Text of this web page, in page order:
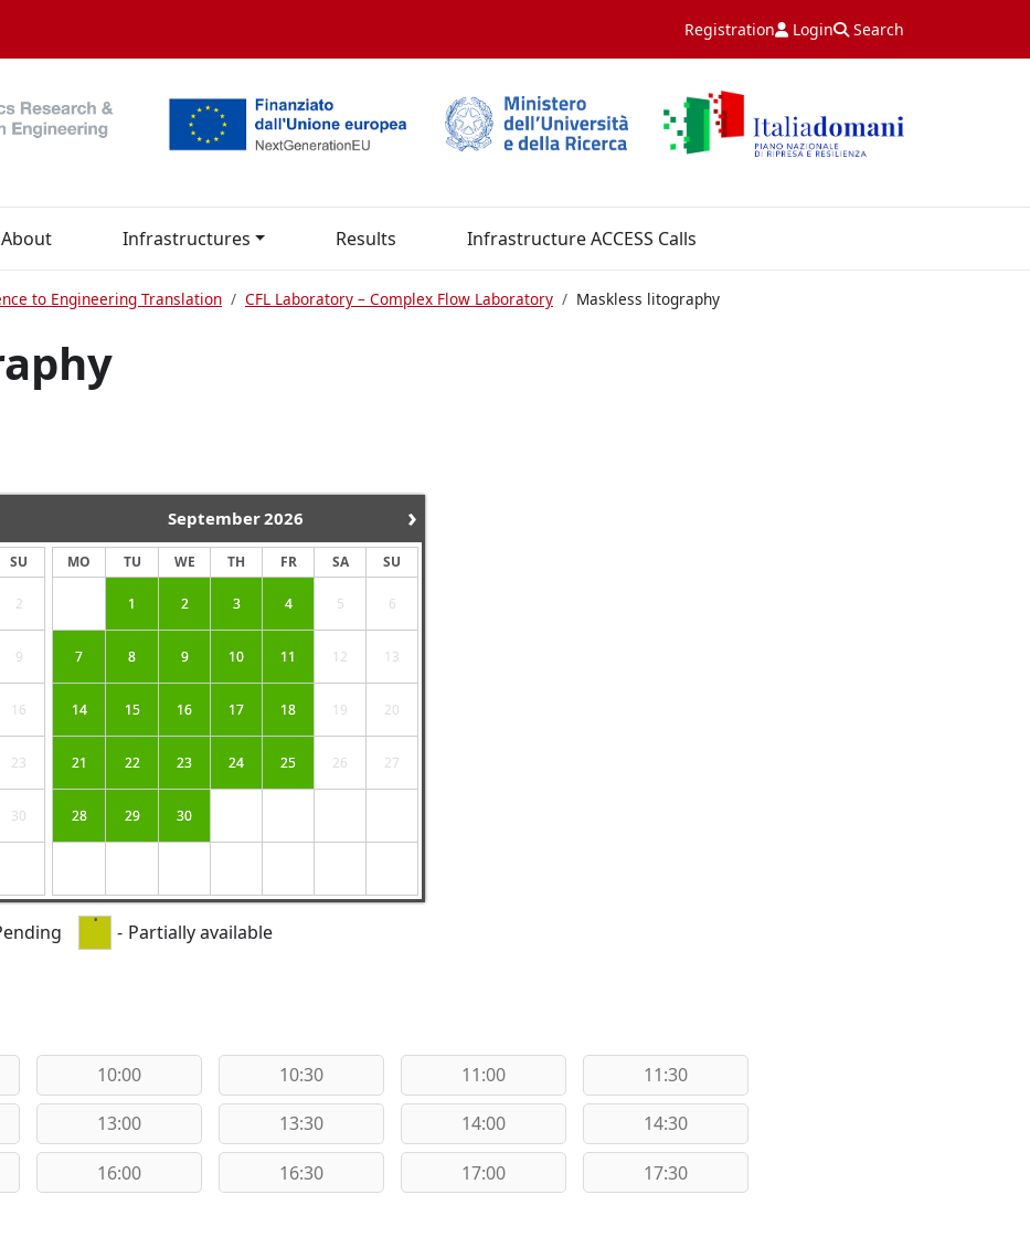
Registration Login Search
About Infrastructures Results Infrastructure ACCESS Calls
to Engineering Translation CFL Laboratory – Complex Flow Laboratory Maskless litography
›
SU
2
9
16
23
30
September2026
MO TU WE TH FR SA SU
1 2 3 4 5 6
7 8 9 10 11 12 13
14 15 16 17 18 19 20
21 22 23 24 25 26 27
28 29 30
· - Partially available
10:00 10:30 11:00 11:30
13:00 13:30 14:00 14:30
16:00 16:30 17:00 17:30